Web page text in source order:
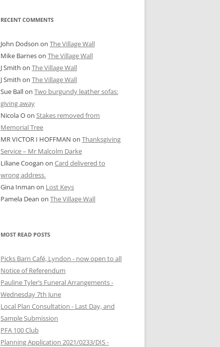
RECENT COMMENTS
John Dodson on The Village Wall
Mike Barneson The Village Wall
J Smith on The Village Wall
J Smith on The Village Wall
Sue Ballon Two burgundy leather sofas:
giving away
Nicola Oon Stakes removed from
Memorial Tree
MR VICTOR I HOFFMAN on Thanksgiving
Service – Mr Malcolm Darke
Liliane Coogan on Card delivered to
wrong address.
Gina Inman on Lost Keys
Pamela Dean on The Village Wall
MOST READ POSTS
Picks Barn Café, Lyndon - now open to all
Notice of Referendum
Pauline Tyler’s Funeral Arrangements -
Wednesday 7th June
Local Plan Consultation - Last Day, and
Sample Submission
PFA 100 Club
Planning Application 2021/0233/DIS -